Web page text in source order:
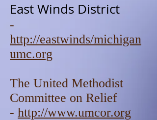
East Winds District
-
http://eastwinds/michigan
umc.org
The United Methodist
Committee on Relief
- http://www.umcor.org